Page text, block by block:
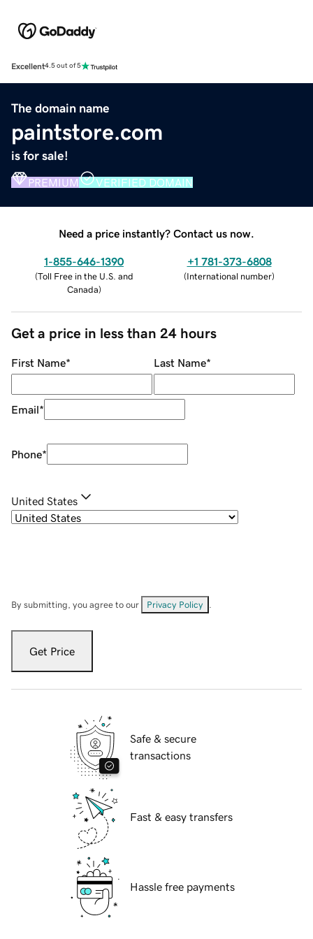
Excellent4.5 out of 5
The domain name
paintstore.com
is for sale!
PREMIUM VERIFIED DOMAIN
Need a price instantly? Contact us now.
1-855-646-1390
(Toll Free in the U.S. and
Canada)
+1 781-373-6808
(International number)
Get a price in less than 24 hours
First Name* Last Name*
Email*
Phone*
United States
By submitting, you agree to our Privacy Policy
Get Price
Safe & secure
transactions
Fast & easy transfers
Hassle free payments